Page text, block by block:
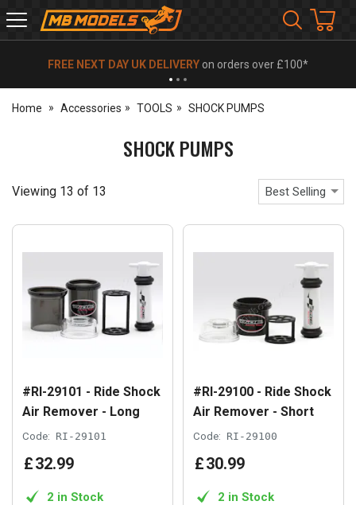
MB
Models
FREE NEXT DAY UK DELIVERY on orders over £100*
Home Accessories TOOLS SHOCK PUMPS
SHOCK PUMPS
Viewing 13 of 13 Best Selling
#RI-29101 - Ride Shock
Air Remover - Long
Code: RI-29101
£32.99
2 in Stock
#RI-29100 - Ride Shock
Air Remover - Short
Code: RI-29100
£30.99
2 in Stock